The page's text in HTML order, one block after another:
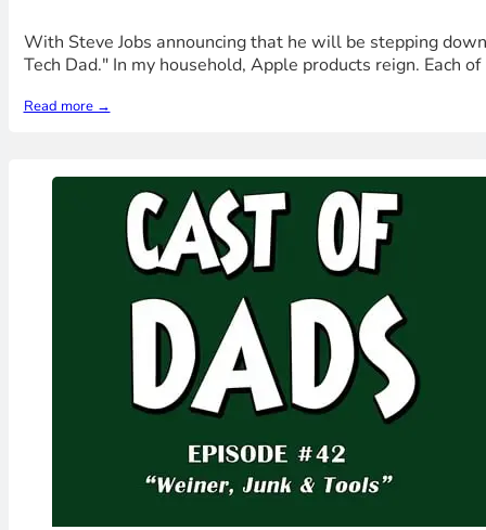
With Steve Jobs announcing that he will be stepping
Tech Dad." In my household, Apple products reign. Each
Read more →